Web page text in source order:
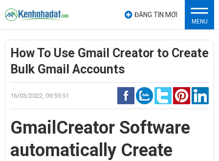
ĐĂNG TIN MỚI
MENU
How To Use Gmail Creator to Create
Bulk Gmail Accounts
16/03/2022, 09:59:51
GmailCreator Software
automatically Create